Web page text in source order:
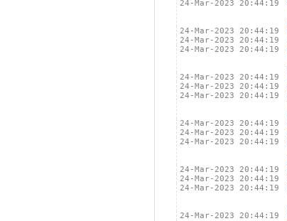
24-Mar-2023 20:44:19
24-Mar-2023 20:44:19
24-Mar-2023 20:44:19
24-Mar-2023 20:44:19
24-Mar-2023 20:44:19
24-Mar-2023 20:44:19
24-Mar-2023 20:44:19
24-Mar-2023 20:44:19
24-Mar-2023 20:44:19
24-Mar-2023 20:44:19
24-Mar-2023 20:44:19
24-Mar-2023 20:44:19
24-Mar-2023 20:44:19
24-Mar-2023 20:44:19